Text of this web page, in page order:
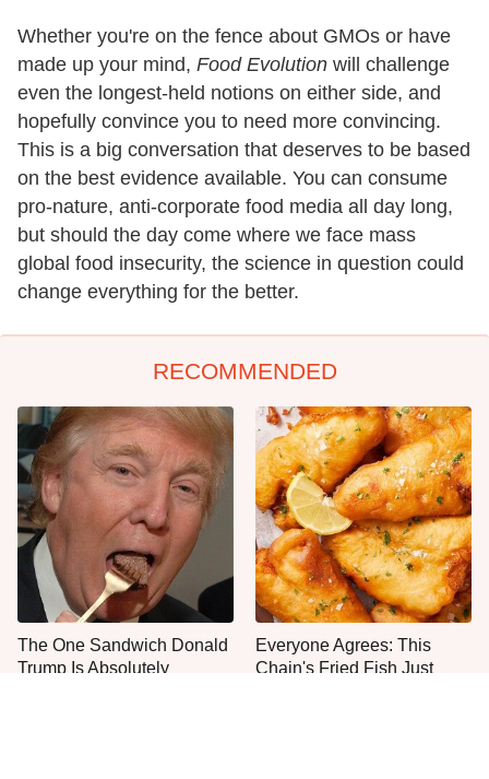
Whether you're on the fence about GMOs or have
made up your mind, Food Evolution will challenge
even the longest-held notions on either side, and
hopefully convince you to need more convincing.
This is a big conversation that deserves to be based
on the best evidence available. You can consume
pro-nature, anti-corporate food media all day long,
but should the day come where we face mass
global food insecurity, the science in question could
change everything for the better.
RECOMMENDED
The One Sandwich Donald
Trump Is Absolutely
Everyone Agrees: This
Chain's Fried Fish Just